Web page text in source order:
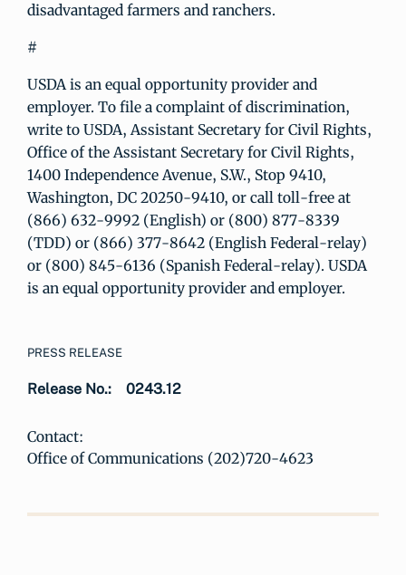
disadvantaged farmers and ranchers.
#
USDA is an equal opportunity provider and
employer. To file a complaint of discrimination,
write to USDA, Assistant Secretary for Civil Rights,
Office of the Assistant Secretary for Civil Rights,
1400 Independence Avenue, S.W., Stop 9410,
Washington, DC 20250-9410, or call toll-free at
(866) 632-9992 (English) or (800) 877-8339
(TDD) or (866) 377-8642 (English Federal-relay)
or (800) 845-6136 (Spanish Federal-relay). USDA
is an equal opportunity provider and employer.
PRESS RELEASE
Release No.: 0243.12
Contact:
Office of Communications (202)720-4623